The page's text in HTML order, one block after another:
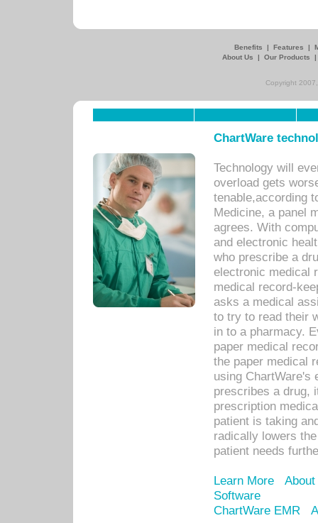
Benefits | Features |
About Us
| Our Products
Copyright
ChartWare
Technology will
overload gets
tenable,according
Medicine, a panel
agrees. With
and electronic
who prescribe a
electronic medical
medical record-
asks a medical
to try to read their
in to a pharmacy.
paper medical
the paper medical
using ChartWare's
prescribes a drug,
prescription
patient is taking
radically lowers
patient needs
Learn More
Software
ChartWare EMR